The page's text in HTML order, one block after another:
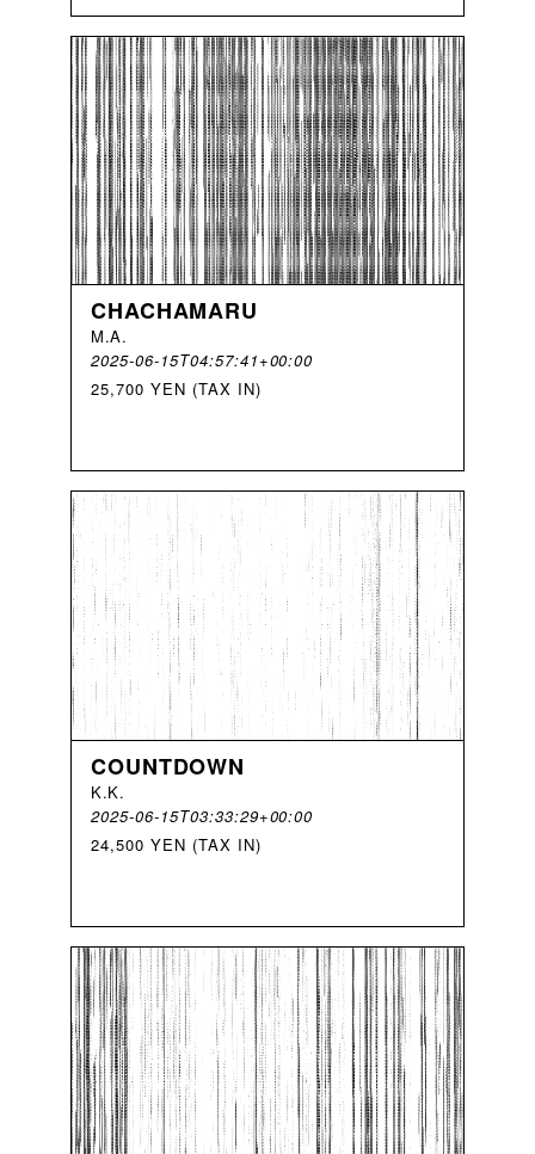
CHACHAMARU
M.A.
2025-06-15T04:57:41+00:00
25,700 YEN (TAX IN)
COUNTDOWN
K.K.
2025-06-15T03:33:29+00:00
24,500 YEN (TAX IN)